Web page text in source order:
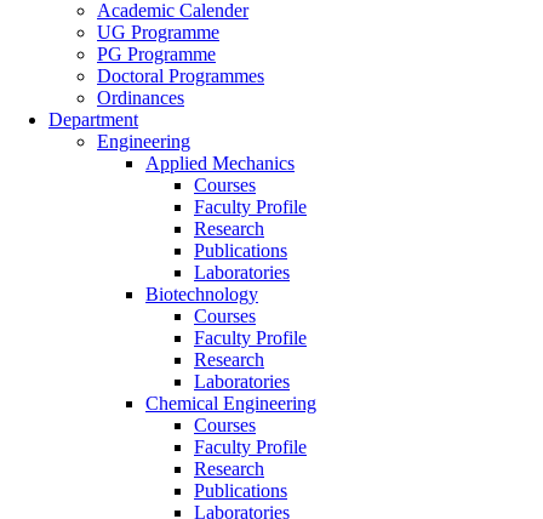
Academic Calender
UG Programme
PG Programme
Doctoral Programmes
Ordinances
Department
Engineering
Applied Mechanics
Courses
Faculty Profile
Research
Publications
Laboratories
Biotechnology
Courses
Faculty Profile
Research
Laboratories
Chemical Engineering
Courses
Faculty Profile
Research
Publications
Laboratories